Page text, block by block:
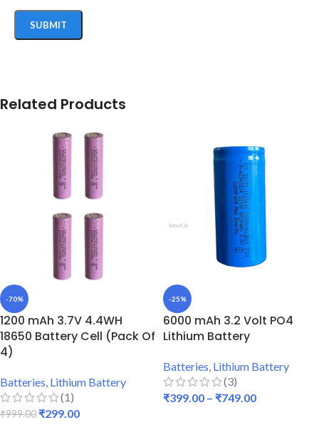
Related Products
-70%
1200 mAh 3.7V 4.4WH
18650 Battery Cell (Pack Of
4)
Batteries Lithium Battery
(1)
₹999.00 ₹299.00
-25%
6000 mAh 3.2 Volt PO4
Lithium Battery
Batteries Lithium Battery
(3)
₹399.00 – ₹749.00